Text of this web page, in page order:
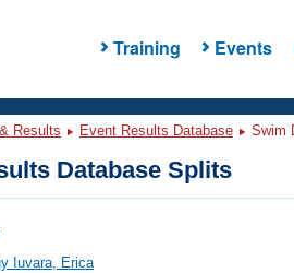
Training Events
Results Event Results Database Swim
Database Splits
Iuvara, Erica